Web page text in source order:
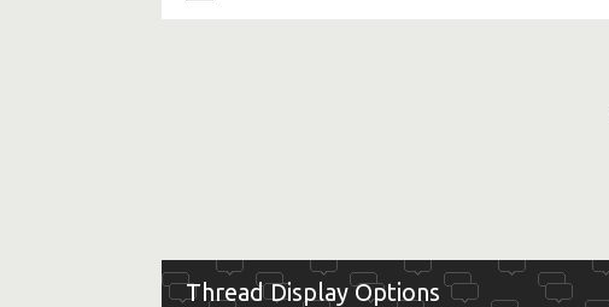
Thread Display Options